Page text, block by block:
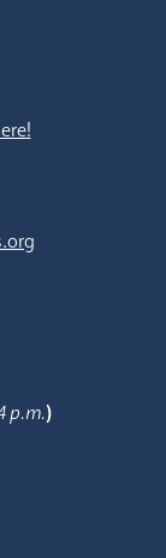
p.m.)